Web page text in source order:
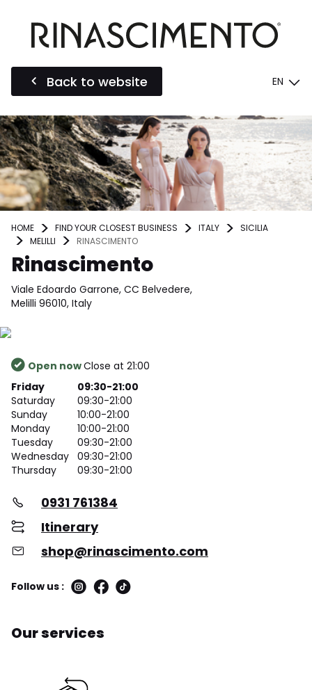
Back to website EN
HOME FIND YOUR CLOSEST BUSINESS ITALY
SICILIA
MELILLI
RINASCIMENTO
Rinascimento
Viale Edoardo Garrone, CC Belvedere,
Melilli 96010, Italy
Open nowClose at 21:00
Friday
09:30-21:00
Saturday
09:30-21:00
Sunday
10:00-21:00
Monday
10:00-21:00
Tuesday
09:30-21:00
Wednesday 09:30-21:00
Thursday
09:30-21:00
0931 761384
Itinerary
shop@rinascimento.com
Follow us :
Our services